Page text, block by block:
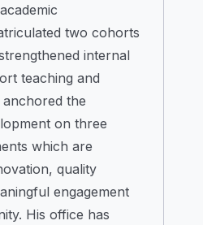
two cohorts
internal
teaching and
the
on three
which are
quality
engagement
His office has